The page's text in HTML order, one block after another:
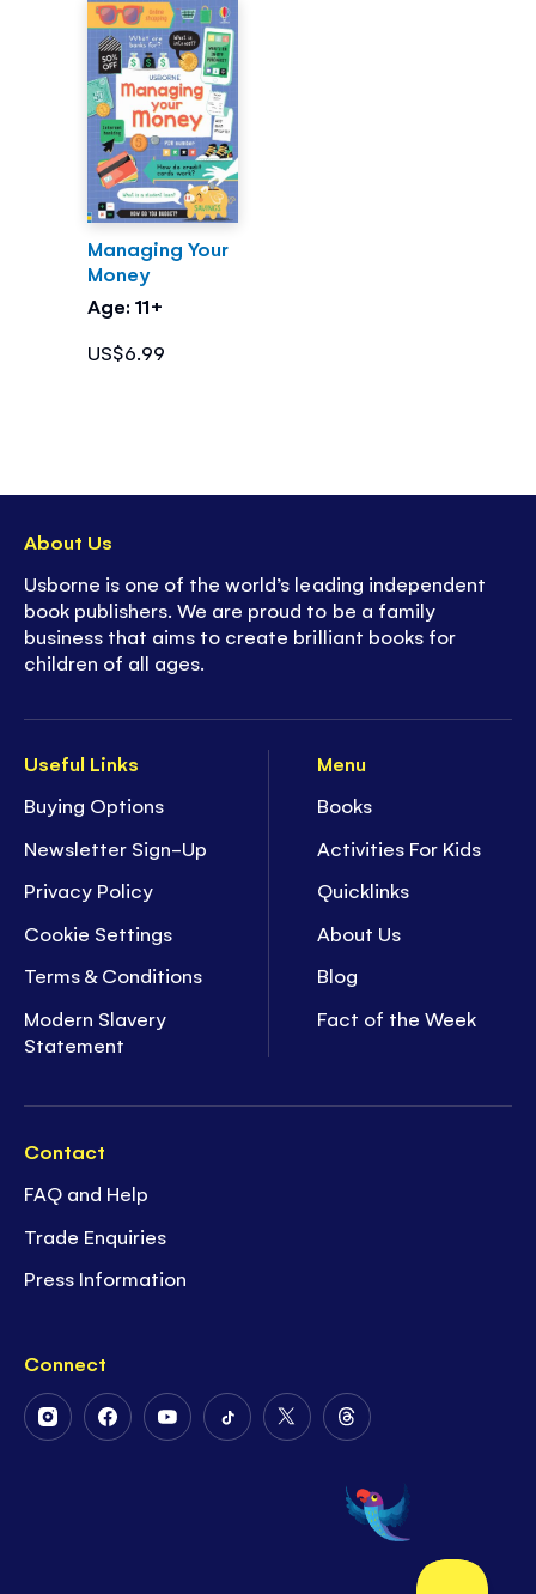
Managing Your
Money
Age: 11+
US$6.99
Useful Links
Buying Options
Newsletter Sign-Up
Privacy Policy
Cookie Settings
Terms & Conditions
Modern Slavery
Statement
Menu
Books
Activities For Kids
Quicklinks
About Us
Blog
Fact of the Week
Contact
FAQ and Help
Trade Enquiries
Press Information
Connect
FollowFollowFollowFollowFollow
Twitter
Follow
on
Threads
About Us
Usborne is one of the world’s leading independent
book publishers. We are proud to be a family
business that aims to create brilliant books for
children of all ages.